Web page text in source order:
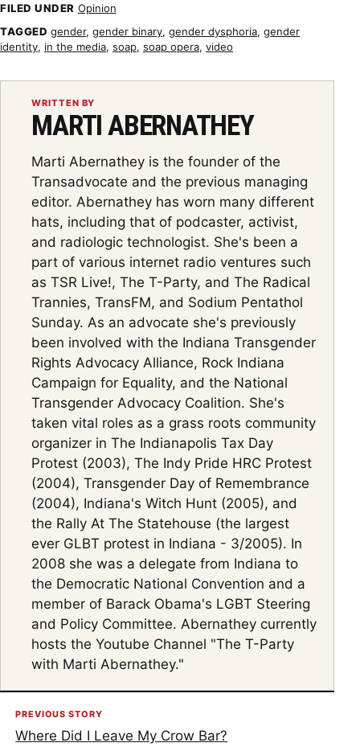
FILED UNDER Opinion
TAGGED gender,gender binary,gender dysphoria,gender
identity, in the media, soap, soap opera, video
WRITTEN BY
MARTI ABERNATHEY
Marti Abernathey is the founder of the
Transadvocate and the previous managing
editor. Abernathey has worn many different
hats, including that of podcaster, activist,
and radiologic technologist. She's been a
part of various internet radio ventures such
as TSR Live!, The T-Party, and The Radical
Trannies, TransFM, and Sodium Pentathol
Sunday. As an advocate she's previously
been involved with the Indiana Transgender
Rights Advocacy Alliance, Rock Indiana
Campaign for Equality, and the National
Transgender Advocacy Coalition. She's
taken vital roles as a grass roots community
organizer in The Indianapolis Tax Day
Protest (2003), The Indy Pride HRC Protest
(2004), Transgender Day of Remembrance
(2004), Indiana's Witch Hunt (2005), and
the Rally At The Statehouse (the largest
ever GLBT protest in Indiana - 3/2005). In
2008 she was a delegate from Indiana to
the Democratic National Convention and a
member of Barack Obama's LGBT Steering
and Policy Committee. Abernathey currently
hosts the Youtube Channel "The T-Party
with Marti Abernathey."
PREVIOUS STORY
Where Did I Leave My Crow Bar?